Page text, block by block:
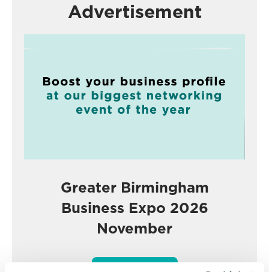
Advertisement
Greater Birmingham
Business Expo 2026
November